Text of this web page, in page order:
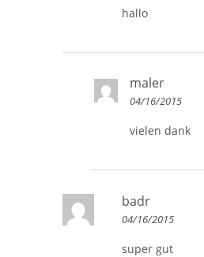
hallo
maler
04/16/2015
vielen dank
badr
04/16/2015
super gut